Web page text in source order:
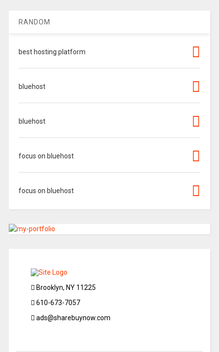
RANDOM
best hosting platform
bluehost
bluehost
focus on bluehost
focus on bluehost
Brooklyn, NY 11225
610-673-7057
ads@sharebuynow.com